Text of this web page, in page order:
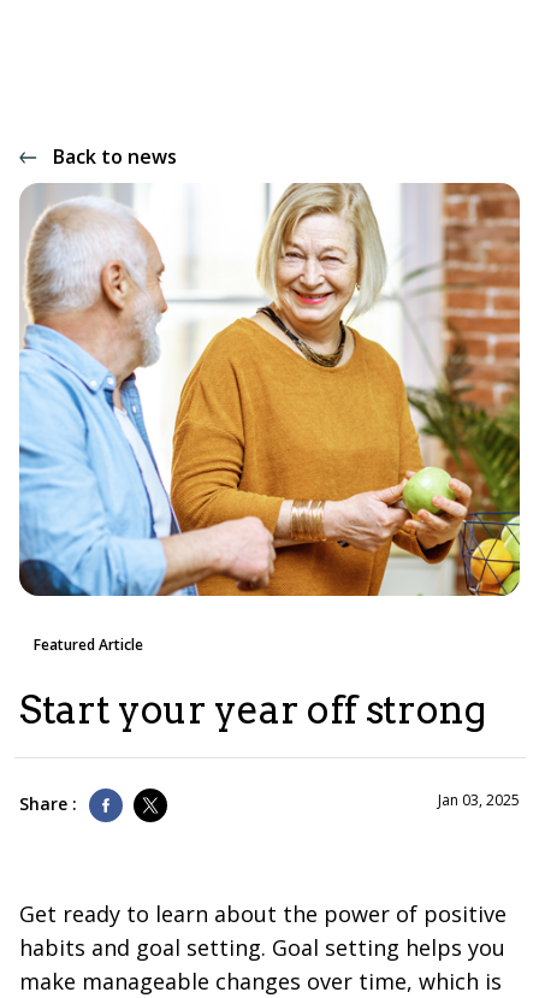
Back to news
Featured Article
Start your year off strong
Share : Jan 03, 2025
Get ready to learn about the power of positive
habits and goal setting. Goal setting helps you
make manageable changes over time, which is